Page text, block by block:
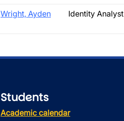
Wright, Ayden Identity Analyst
Students
Academic calendar